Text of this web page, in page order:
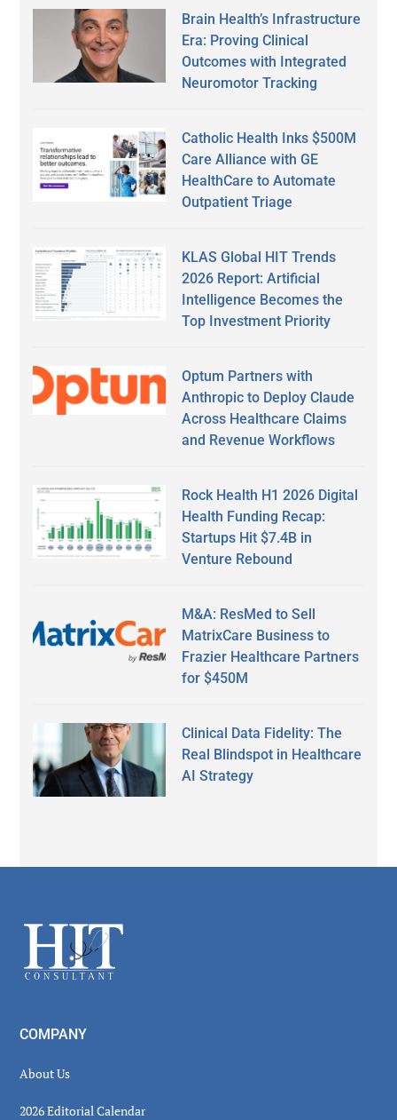
Brain Health’s Infrastructure
Era: Proving Clinical
Outcomes with Integrated
Neuromotor Tracking
Catholic Health Inks $500M
Care Alliance with GE
HealthCare to Automate
Outpatient Triage
KLAS Global HIT Trends
2026 Report: Artificial
Intelligence Becomes the
Top Investment Priority
Optum Partners with
Anthropic to Deploy Claude
Across Healthcare Claims
and Revenue Workflows
Rock Health H1 2026 Digital
Health Funding Recap:
Startups Hit $7.4B in
Venture Rebound
M&A: ResMed to Sell
MatrixCare Business to
Frazier Healthcare Partners
for $450M
Clinical Data Fidelity: The
Real Blindspot in Healthcare
AI Strategy
Footer
COMPANY
About Us
2026 Editorial Calendar